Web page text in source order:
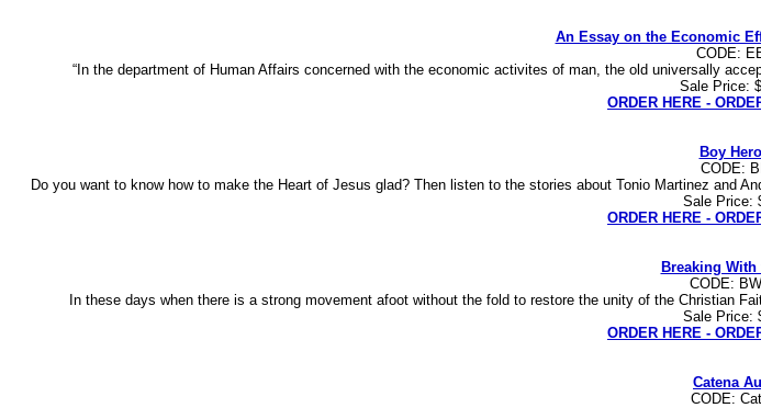
An Essay on the Economic
CODE:
“In the department of Human Affairs concerned with the economic activites of man, the old universally
Sale Price:
ORDER HERE -
Boy
CODE:
Do you want to know how to make the Heart of Jesus glad? Then listen to the stories about Tonio Martinez and
Sale Price:
ORDER HERE -
Breaking With
CODE:
In these days when there is a strong movement afoot without the fold to restore the unity of the Christian
Sale Price:
ORDER HERE -
Catena
CODE: